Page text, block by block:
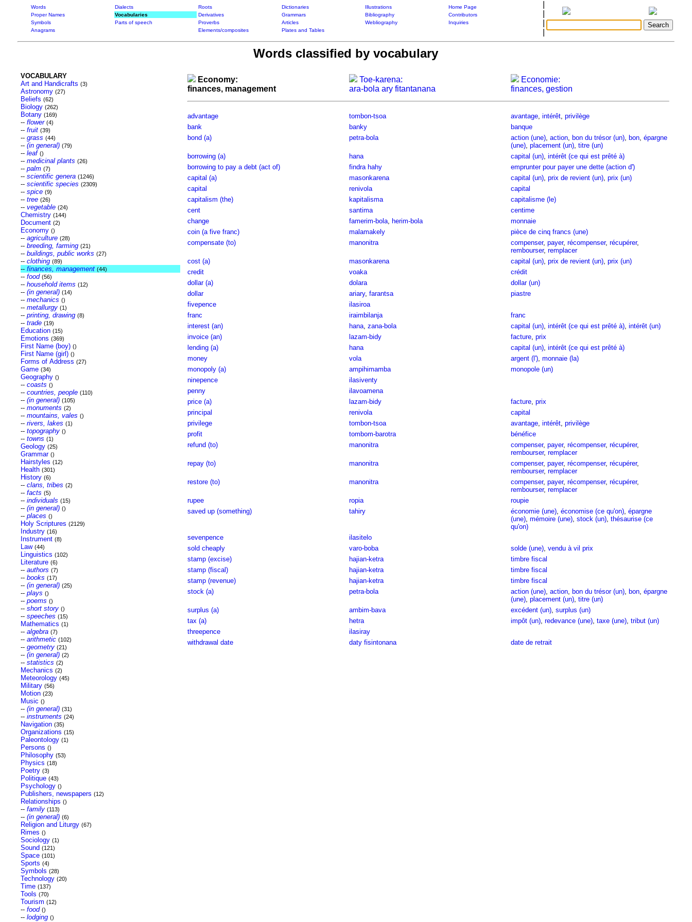
Words Dialects Roots Dictionaries Illustrations
Home Page
Proper Names
Vocabularies Derivatives Grammars Bibliography
Contributors
Symbols
Parts of speech Proverbs Articles Webliography
Inquiries
Anagrams
Elements/composites Plates and Tables
Words classified by vocabulary
VOCABULARY
Art and Handicrafts (3)
Astronomy (27)
Beliefs (62)
Biology (262)
Botany (169)
-- flower (4)
-- fruit (39)
-- grass (44)
-- (in general) (79)
-- leaf ()
-- medicinal plants (26)
-- palm (7)
-- scientific genera (1246)
-- scientific species (2309)
-- spice (9)
-- tree (26)
-- vegetable (24)
Chemistry (144)
Document (2)
Economy ()
-- agriculture (28)
-- breeding, farming (21)
-- buildings, public works (27)
-- clothing (89)
-- finances, management (44)
-- food (56)
-- household items (12)
-- (in general) (14)
-- mechanics ()
-- metallurgy (1)
-- printing, drawing (8)
-- trade (19)
Education (15)
Emotions (369)
First Name (boy) ()
First Name (girl) ()
Forms of Address (27)
Game (34)
Geography ()
-- coasts ()
-- countries, people (110)
-- (in general) (105)
-- monuments (2)
-- mountains, vales ()
-- rivers, lakes (1)
-- topography ()
-- towns (1)
Geology (25)
Grammar ()
Hairstyles (12)
Health (301)
History (6)
-- clans, tribes (2)
-- facts (5)
-- individuals (15)
-- (in general) ()
-- places ()
Holy Scriptures (2129)
Industry (16)
Instrument (8)
Law (44)
Linguistics (102)
Literature (6)
-- authors (7)
-- books (17)
-- (in general) (25)
-- plays ()
-- poems ()
-- short story ()
-- speeches (15)
Mathematics (1)
-- algebra (7)
-- arithmetic (102)
-- geometry (21)
-- (in general) (2)
-- statistics (2)
Mechanics (2)
Meteorology (45)
Military (56)
Motion (23)
Music ()
-- (in general) (31)
-- instruments (24)
Navigation (35)
Organizations (15)
Paleontology (1)
Persons ()
Philosophy (53)
Physics (18)
Poetry (3)
Politique (43)
Psychology ()
Publishers, newspapers (12)
Relationships ()
-- family (113)
-- (in general) (6)
Religion and Liturgy (67)
Rimes ()
Sociology (1)
Sound (121)
Space (101)
Sports (4)
Symbols (28)
Technology (20)
Time (137)
Tools (70)
Tourism (12)
-- food ()
-- lodging ()
Economy:
finances, management
Toe-karena:
ara-bola ary fitantanana
Economie:
finances, gestion
advantage tombon-tsoa avantage, intérêt, privilège
bank
banky
banque
bond (a)
petra-bola action (une), action, bon du trésor (un), bon, épargne
(une), placement (un), titre (un)
borrowing (a)
hana capital (un), intérêt (ce qui est prêté à)
borrowing to pay a debt (act of)
findra hahy
emprunter pour payer une dette (action d')
capital (a)
masonkarena capital (un), prix de revient (un), prix (un)
capital
renivola
capital
capitalism (the)
kapitalisma
capitalisme (le)
cent
santima
centime
change
famerim-bola, herim-bola
monnaie
coin (a five franc)
malamakely
pièce de cinq francs (une)
compensate (to)
manonitra compenser, payer, récompenser, récupérer,
rembourser, remplacer
cost (a)
masonkarena capital (un), prix de revient (un), prix (un)
credit
voaka
crédit
dollar (a)
dolara
dollar (un)
dollar
ariary, farantsa
piastre
fivepence
ilasiroa
franc
iraimbilanja
franc
interest (an)
hana, zana-bola capital (un), intérêt (ce qui est prêté à), intérêt (un)
invoice (an)
lazam-bidy facture, prix
lending (a)
hana capital (un), intérêt (ce qui est prêté à)
money
vola argent (l'), monnaie (la)
monopoly (a)
ampihimamba
monopole (un)
ninepence
ilasiventy
penny
ilavoamena
price (a)
lazam-bidy facture, prix
principal
renivola
capital
privilege
tombon-tsoa avantage, intérêt, privilège
profit
tombom-barotra
bénéfice
refund (to)
manonitra compenser, payer, récompenser, récupérer,
rembourser, remplacer
repay (to)
manonitra compenser, payer, récompenser, récupérer,
rembourser, remplacer
restore (to)
manonitra compenser, payer, récompenser, récupérer,
rembourser, remplacer
rupee
ropia
roupie
saved up (something)
tahiry économie (une), économise (ce qu'on), épargne
(une), mémoire (une), stock (un), thésaurise (ce
qu'on)
sevenpence
ilasitelo
sold cheaply
varo-boba solde (une), vendu à vil prix
stamp (excise)
hajian-ketra
timbre fiscal
stamp (fiscal)
hajian-ketra
timbre fiscal
stamp (revenue)
hajian-ketra
timbre fiscal
stock (a)
petra-bola action (une), action, bon du trésor (un), bon, épargne
(une), placement (un), titre (un)
surplus (a)
ambim-bava excédent (un), surplus (un)
tax (a)
hetra impôt (un), redevance (une), taxe (une), tribut (un)
threepence
ilasiray
withdrawal date
daty fisintonana date de retrait